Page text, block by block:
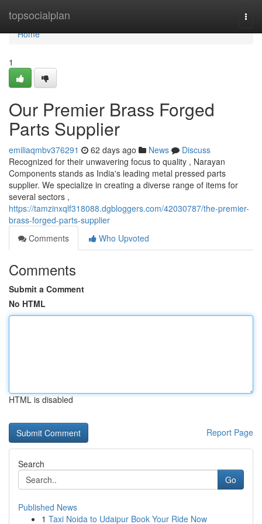
topsocialplan
Home
Home
1
Our Premier Brass Forged
Parts Supplier
emiliaqmbv376291 62 days ago News
Discuss
Recognized for their unwavering focus to quality , Narayan
Components stands as India's leading metal pressed parts
supplier. We specialize in creating a diverse range of items for
several sectors ,
https://tamzinxqlf318088.dgbloggers.com/42030787/the-premier-
brass-forged-parts-supplier
Comments
Who Upvoted
Comments
Submit a Comment
No HTML
HTML is disabled
Report Page
Search
Go
Published News
1 Taxi Noida to Udaipur Book Your Ride Now